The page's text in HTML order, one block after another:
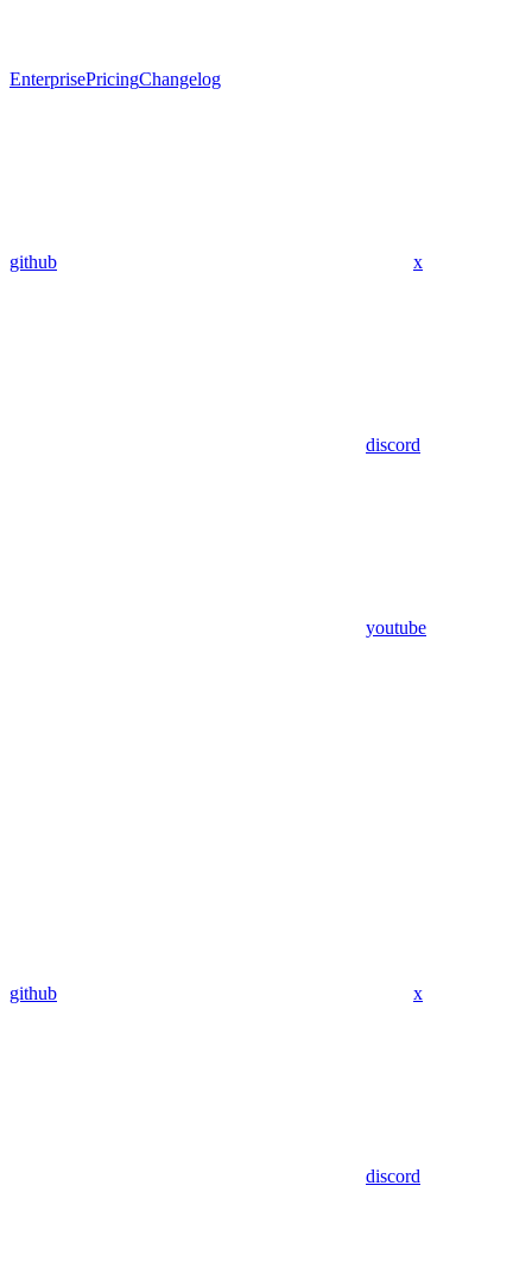
EnterprisePricingChangelog
github x
discord
youtube
github x
discord